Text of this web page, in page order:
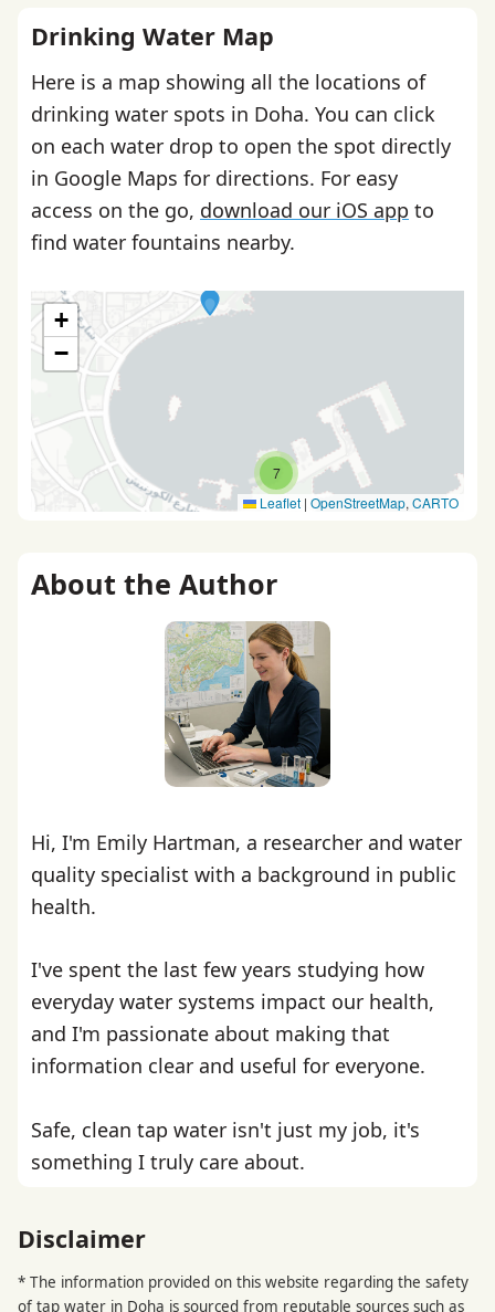
Drinking Water Map
Here is a map showing all the locations of
drinking water spots in Doha. You can click
on each water drop to open the spot directly
in Google Maps for directions. For easy
access on the go, download our iOS app to
find water fountains nearby.
7
+
−
Leaflet | OpenStreetMap, CARTO
About the Author
Hi, I'm Emily Hartman, a researcher and water
quality specialist with a background in public
health.
I've spent the last few years studying how
everyday water systems impact our health,
and I'm passionate about making that
information clear and useful for everyone.
Safe, clean tap water isn't just my job, it's
something I truly care about.
Disclaimer
* The information provided on this website regarding the safety
of tap water in Doha is sourced from reputable sources such as